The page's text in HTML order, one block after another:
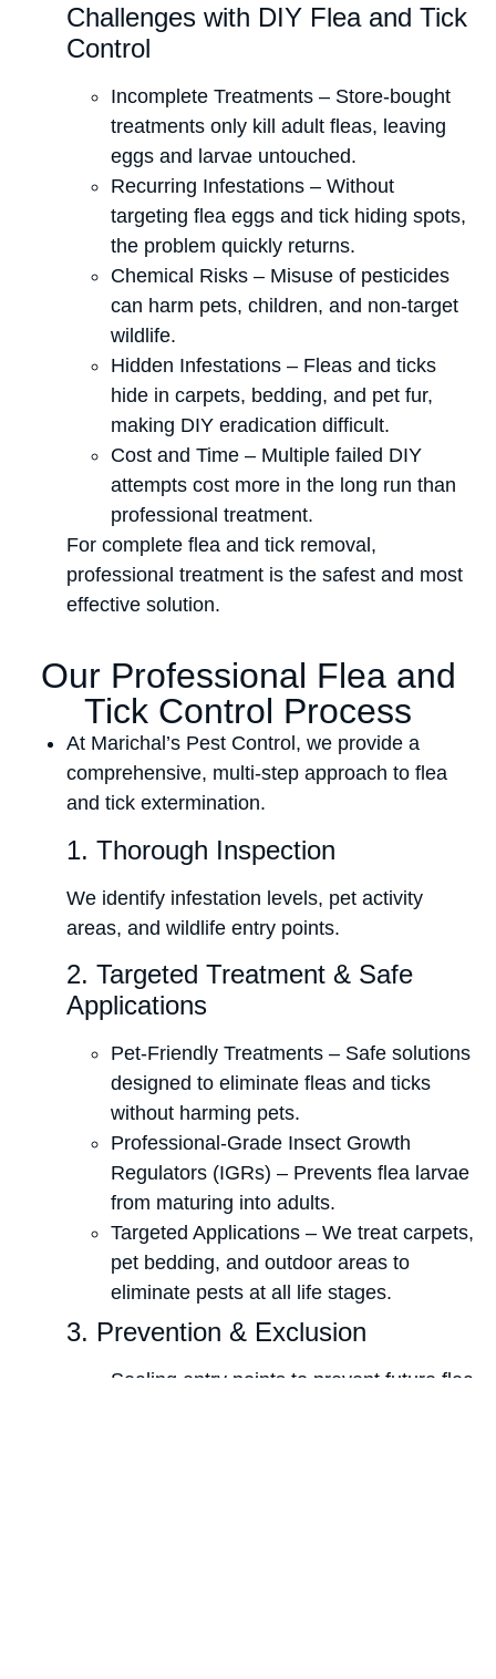
Challenges with DIY Flea and Tick
Control
Incomplete Treatments – Store-bought
treatments only kill adult fleas, leaving
eggs and larvae untouched.
Recurring Infestations – Without
targeting flea eggs and tick hiding spots,
the problem quickly returns.
Chemical Risks – Misuse of pesticides
can harm pets, children, and non-target
wildlife.
Hidden Infestations – Fleas and ticks
hide in carpets, bedding, and pet fur,
making DIY eradication difficult.
Cost and Time – Multiple failed DIY
attempts cost more in the long run than
professional treatment.
For complete flea and tick removal,
professional treatment is the safest and most
effective solution.
Our Professional Flea and
Tick Control Process
At Marichal’s Pest Control, we provide a
comprehensive, multi-step approach to flea
and tick extermination.
1. Thorough Inspection
We identify infestation levels, pet activity
areas, and wildlife entry points.
2. Targeted Treatment & Safe
Applications
Pet-Friendly Treatments – Safe solutions
designed to eliminate fleas and ticks
without harming pets.
Professional-Grade Insect Growth
Regulators (IGRs) – Prevents flea larvae
from maturing into adults.
Targeted Applications – We treat carpets,
pet bedding, and outdoor areas to
eliminate pests at all life stages.
3. Prevention & Exclusion
Sealing entry points to prevent future flea